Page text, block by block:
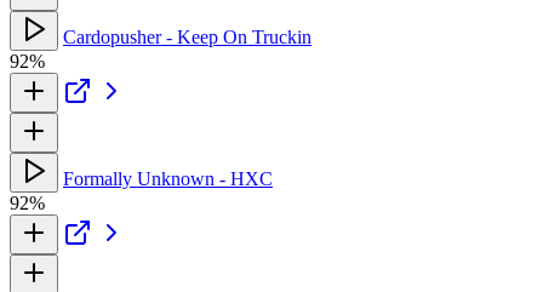
Cardopusher - Keep On Truckin
92%
Formally Unknown - HXC
92%